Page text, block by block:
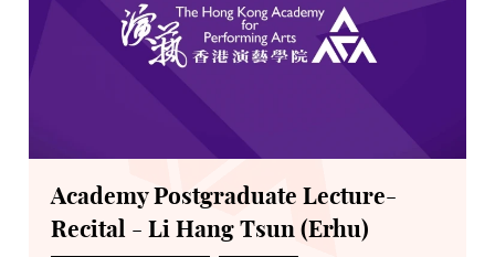
Academy Postgraduate Lecture-
Recital - Li Hang Tsun (Erhu)